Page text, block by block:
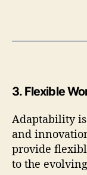
3. Flexible
Adaptability
and
provide
to the